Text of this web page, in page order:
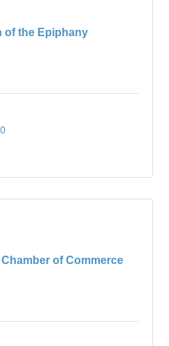
of the Epiphany
of Commerce